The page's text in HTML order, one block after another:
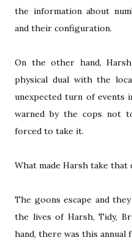
the information about
and their configuration.
On the other hand,
physical dual with the
unexpected turn of
warned by the cops not
forced to take it.
What made Harsh take that
The goons escape and
the lives of Harsh, Tidy,
hand, there was this annual